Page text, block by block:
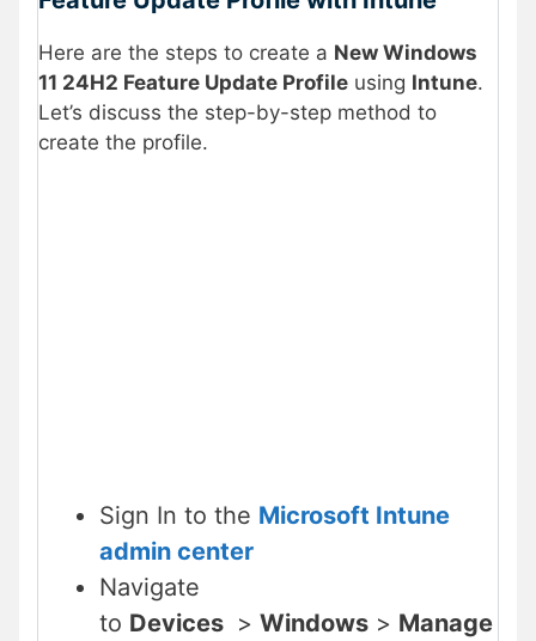
Here are the steps to create a New Windows
11 24H2 Feature Update Profile using Intune.
Let’s discuss the step-by-step method to
create the profile.
Sign In to the Microsoft Intune
admin center
Navigate
to Devices > Windows > Manage